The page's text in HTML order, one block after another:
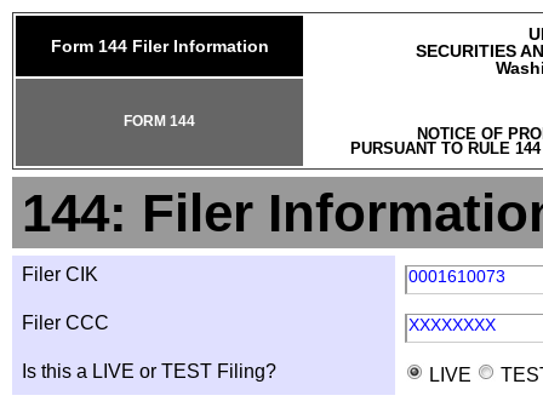
Form 144 Filer Information
SECURITIES
NOTICE OF
PURSUANT TO RULE
FORM 144
144: Filer
Filer CIK 0001610073
Filer CCC XXXXXXXX
Is this a LIVE or TEST Filing? LIVE